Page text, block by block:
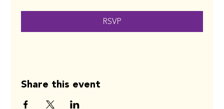
RSVP
Share this event